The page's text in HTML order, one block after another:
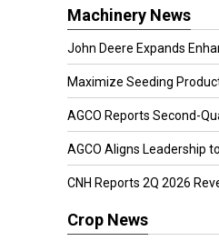
Machinery News
John Deere Expands
Maximize Seeding
AGCO Reports Second-
AGCO Aligns Leadership
CNH Reports 2Q 2026
Crop News